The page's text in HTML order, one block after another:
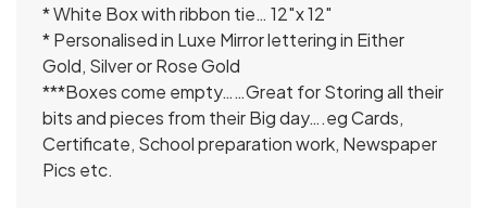
* White Box with ribbon tie… 12″x 12″
* Personalised in Luxe Mirror lettering in Either
Gold, Silver or Rose Gold
***Boxes come empty……Great for Storing all their
bits and pieces from their Big day….eg Cards,
Certificate, School preparation work, Newspaper
Pics etc.